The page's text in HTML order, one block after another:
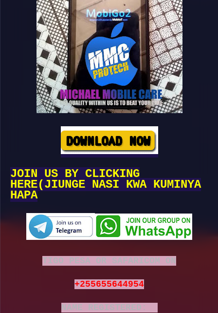
JOIN US BY CLICKING
HERE(JIUNGE NASI KWA KUMINYA
HAPA
TIGO PESA OR SAFARICOM ON
+255655644954
NAME REGISTERED: